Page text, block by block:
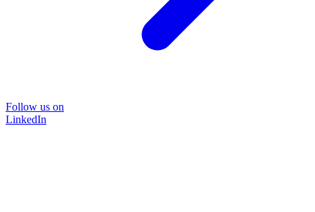
Follow us on
LinkedIn